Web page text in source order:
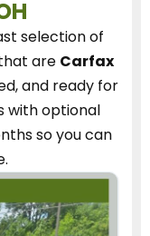
selection of
are Carfax
and ready for
with optional
so you can